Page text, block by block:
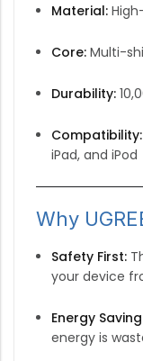
Material:
Core:Multi-
Durability:
Compatibility:
iPad, and iPod
Why
Safety First:
your device
Energy
energy is